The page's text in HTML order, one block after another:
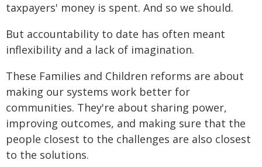
taxpayers' money is spent. And so we should.
But accountability to date has often meant
inflexibility and a lack of imagination.
These Families and Children reforms are about
making our systems work better for
communities. They're about sharing power,
improving outcomes, and making sure that the
people closest to the challenges are also closest
to the solutions.